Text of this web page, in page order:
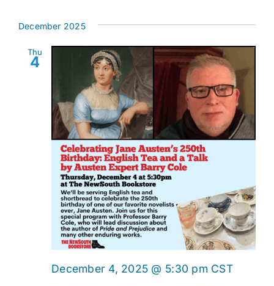
December 2025
Thu
4
December 4, 2025 @ 5:30 pm CST